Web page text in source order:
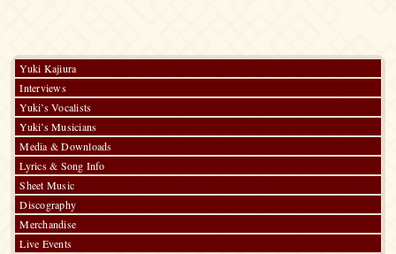
Yuki Kajiura
Interviews
Yuki’s Vocalists
Yuki’s Musicians
Media & Downloads
Lyrics & Song Info
Sheet Music
Discography
Merchandise
Live Events